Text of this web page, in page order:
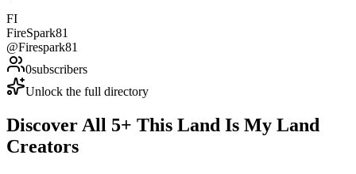
FI
FireSpark81
@Firespark81
0subscribers
Unlock the full directory
Discover All 5+ This Land Is My Land
Creators